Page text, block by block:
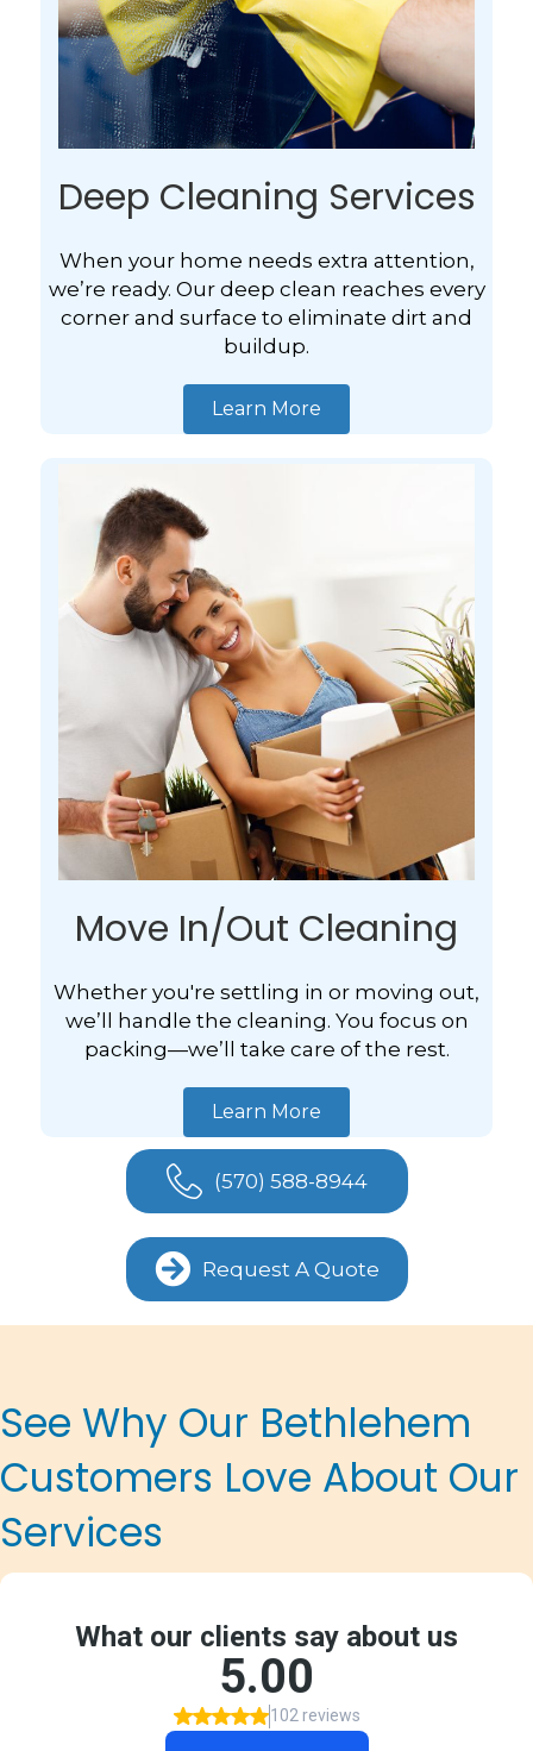
Deep Cleaning Services
When your home needs extra attention,
we’re ready. Our deep clean reaches every
corner and surface to eliminate dirt and
buildup.
Learn More
Move In/Out Cleaning
Whether you're settling in or moving out,
we’ll handle the cleaning. You focus on
packing—we’ll take care of the rest.
Learn More
(570) 588-8944
Request A Quote
See Why Our Bethlehem
Customers Love About Our
Services